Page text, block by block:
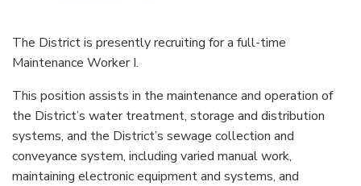
The District is presently recruiting for a full-time
Maintenance Worker I.
This position assists in the maintenance and operation of
the District’s water treatment, storage and distribution
systems, and the District’s sewage collection and
conveyance system, including varied manual work,
maintaining electronic equipment and systems, and